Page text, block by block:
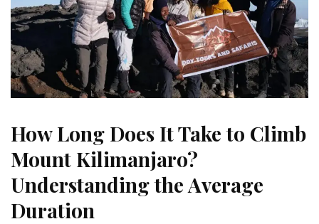
How Long Does It Take to Climb
Mount Kilimanjaro?
Understanding the Average
Duration